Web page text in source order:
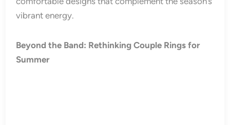
vibrant energy.
Beyond the Band: Rethinking Couple Rings for
Summer